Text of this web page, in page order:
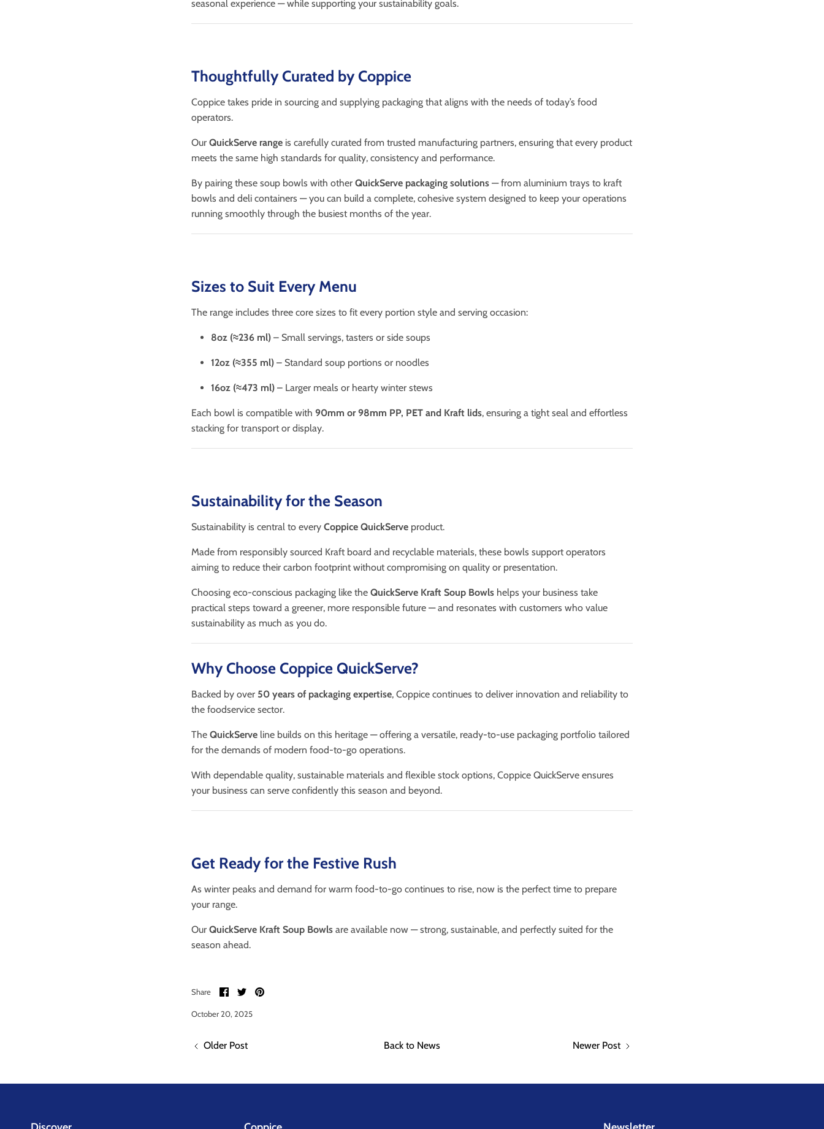
seasonal experience — while supporting your sustainability goals.
Thoughtfully Curated by Coppice
Coppice takes pride in sourcing and supplying packaging that aligns with the needs of today’s food
operators.
Our QuickServe range is carefully curated from trusted manufacturing partners, ensuring that every product
meets the same high standards for quality, consistency and performance.
By pairing these soup bowls with other QuickServe packaging solutions — from aluminium trays to kraft
bowls and deli containers — you can build a complete, cohesive system designed to keep your operations
running smoothly through the busiest months of the year.
Sizes to Suit Every Menu
The range includes three core sizes to fit every portion style and serving occasion:
8oz (≈236 ml) – Small servings, tasters or side soups
12oz (≈355 ml) – Standard soup portions or noodles
16oz (≈473 ml) – Larger meals or hearty winter stews
Each bowl is compatible with 90mm or 98mm PP, PET and Kraft lids, ensuring a tight seal and effortless
stacking for transport or display.
Sustainability for the Season
Sustainability is central to every Coppice QuickServe product.
Made from responsibly sourced Kraft board and recyclable materials, these bowls support operators
aiming to reduce their carbon footprint without compromising on quality or presentation.
Choosing eco-conscious packaging like the QuickServe Kraft Soup Bowls helps your business take
practical steps toward a greener, more responsible future — and resonates with customers who value
sustainability as much as you do.
Why Choose Coppice QuickServe?
Backed by over 50 years of packaging expertise, Coppice continues to deliver innovation and reliability to
the foodservice sector.
The QuickServe line builds on this heritage — offering a versatile, ready-to-use packaging portfolio tailored
for the demands of modern food-to-go operations.
With dependable quality, sustainable materials and flexible stock options, Coppice QuickServe ensures
your business can serve confidently this season and beyond.
Get Ready for the Festive Rush
As winter peaks and demand for warm food-to-go continues to rise, now is the perfect time to prepare
your range.
Our QuickServe Kraft Soup Bowls are available now — strong, sustainable, and perfectly suited for the
season ahead.
Share Share
on
Facebook
Share
Twitter
Pin
October 20, 2025
Older Post Back to News Newer Post